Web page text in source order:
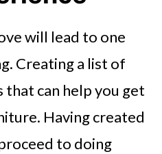
will lead to one
Creating a list of
can help you get
Having created
to doing